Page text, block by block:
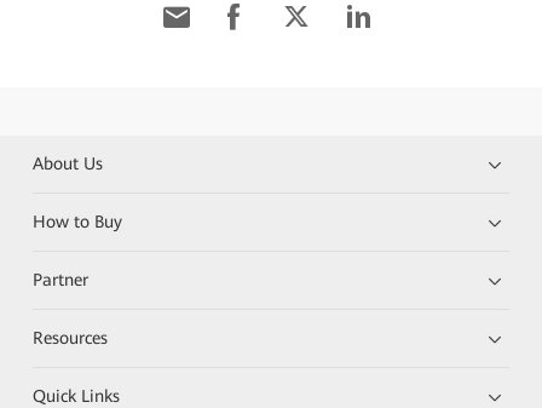
About Us
How to Buy
Partner
Resources
Quick Links